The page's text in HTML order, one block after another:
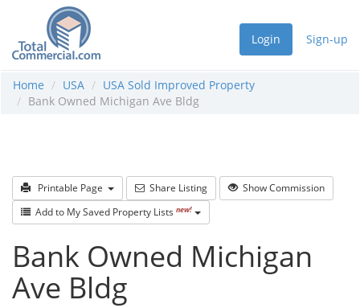
Login Sign-up
Home USA
USA Sold Improved Property
Bank Owned Michigan Ave Bldg
Printable Page Share Listing
Show Commission
Add to My Saved Property Lists new!
Bank Owned Michigan
Ave Bldg